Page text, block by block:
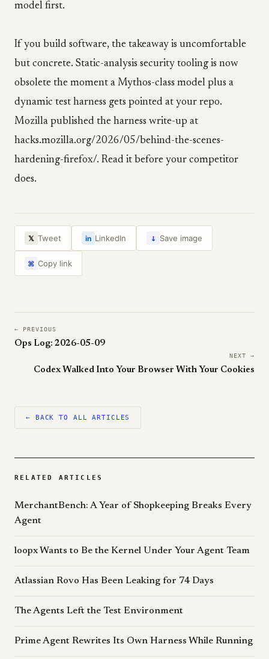
model first.
If you build software, the takeaway is uncomfortable
but concrete. Static-analysis security tooling is now
obsolete the moment a Mythos-class model plus a
dynamic test harness gets pointed at your repo.
Mozilla published the harness write-up at
hacks.mozilla.org/2026/05/behind-the-scenes-
hardening-firefox/. Read it before your competitor
does.
𝕏 Tweet in LinkedIn ↓ Save image
⌘ Copy link
← PREVIOUS
Ops Log: 2026-05-09
NEXT →
Codex Walked Into Your Browser With Your Cookies
← BACK TO ALL ARTICLES
RELATED ARTICLES
MerchantBench: A Year of Shopkeeping Breaks Every
Agent
loopx Wants to Be the Kernel Under Your Agent Team
Atlassian Rovo Has Been Leaking for 74 Days
The Agents Left the Test Environment
Prime Agent Rewrites Its Own Harness While Running